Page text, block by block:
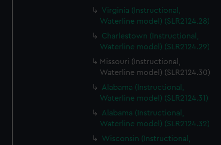
Virginia (Instructional,
Waterline model) (SLR2124.28)
Charlestown (Instructional,
Waterline model) (SLR2124.29)
Missouri (Instructional,
Waterline model) (SLR2124.30)
Alabama (Instructional,
Waterline model) (SLR2124.31)
Alabama (Instructional,
Waterline model) (SLR2124.32)
Wisconsin (Instructional,